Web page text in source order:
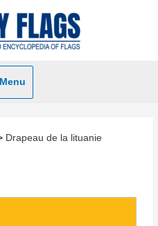
Menu
Drapeau de la lituanie